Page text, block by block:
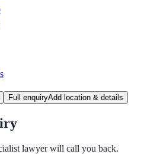
Full enquiryAdd location & details
lawyer will call you back.